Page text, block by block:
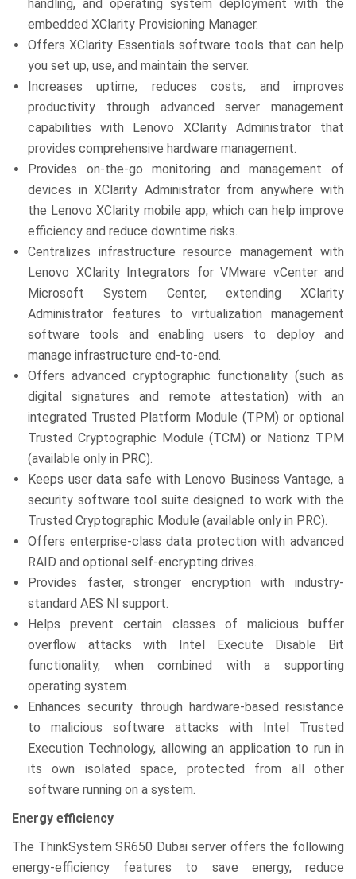
handling, and operating system deployment with the
embedded XClarity Provisioning Manager.
Offers XClarity Essentials software tools that can help
you set up, use, and maintain the server.
Increases uptime, reduces costs, and improves
productivity through advanced server management
capabilities with Lenovo XClarity Administrator that
provides comprehensive hardware management.
Provides on-the-go monitoring and management of
devices in XClarity Administrator from anywhere with
the Lenovo XClarity mobile app, which can help improve
efficiency and reduce downtime risks.
Centralizes infrastructure resource management with
Lenovo XClarity Integrators for VMware vCenter and
Microsoft System Center, extending XClarity
Administrator features to virtualization management
software tools and enabling users to deploy and
manage infrastructure end-to-end.
Offers advanced cryptographic functionality (such as
digital signatures and remote attestation) with an
integrated Trusted Platform Module (TPM) or optional
Trusted Cryptographic Module (TCM) or Nationz TPM
(available only in PRC).
Keeps user data safe with Lenovo Business Vantage, a
security software tool suite designed to work with the
Trusted Cryptographic Module (available only in PRC).
Offers enterprise-class data protection with advanced
RAID and optional self-encrypting drives.
Provides faster, stronger encryption with industry-
standard AES NI support.
Helps prevent certain classes of malicious buffer
overflow attacks with Intel Execute Disable Bit
functionality, when combined with a supporting
operating system.
Enhances security through hardware-based resistance
to malicious software attacks with Intel Trusted
Execution Technology, allowing an application to run in
its own isolated space, protected from all other
software running on a system.
Energy efficiency
The ThinkSystem SR650 Dubai server offers the following
energy-efficiency features to save energy, reduce